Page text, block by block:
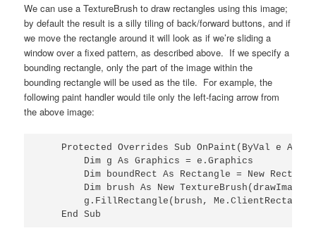
We can use a TextureBrush to draw rectangles using this image;
by default the result is a silly tiling of back/forward buttons, and if
we move the rectangle around it will look as if we’re sliding a
window over a fixed pattern, as described above. If we specify a
bounding rectangle, only the part of the image within the
bounding rectangle will be used as the tile. For example, the
following paint handler would tile only the left-facing arrow from
the above image:
Protected Overrides Sub OnPaint(ByVal e As
        Dim g As Graphics = e.Graphics
Dim boundRect As Rectangle = New
Dim brush As New TextureBrush(drawImage,
g.FillRectangle(brush,
    End Sub